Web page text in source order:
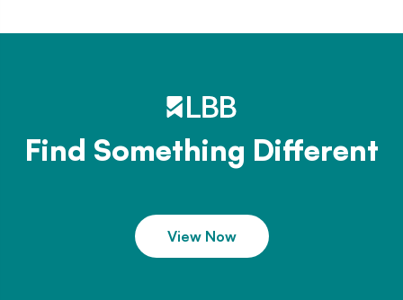
Find Something Different
View Now